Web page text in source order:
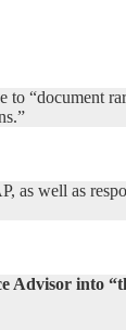
“document
well as
Advisor into